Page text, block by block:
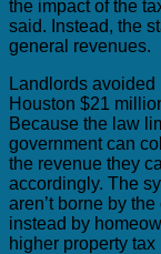
the impact of the
said. Instead, the
general revenues.
Landlords
Houston $21
Because the law
government can
the revenue they
accordingly. The
aren’t borne by
instead by
higher property tax